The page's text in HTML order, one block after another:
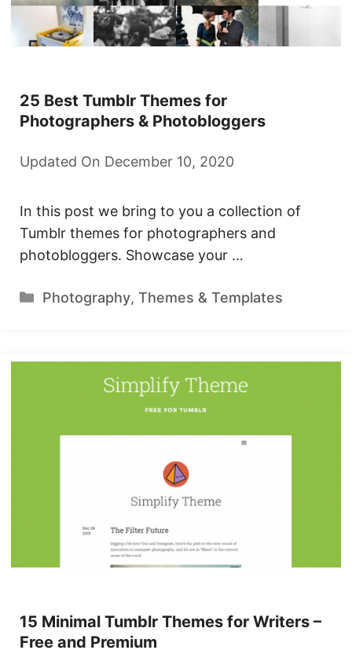
25 Best Tumblr Themes for
Photographers & Photobloggers
Updated On December 10, 2020
In this post we bring to you a collection of
Tumblr themes for photographers and
photobloggers. Showcase your …
Categories
Photography, Themes & Templates
15 Minimal Tumblr Themes for Writers –
Free and Premium